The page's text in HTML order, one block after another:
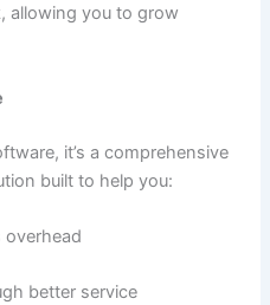
allowing you to grow
it’s a comprehensive
built to help you:
overhead
better service